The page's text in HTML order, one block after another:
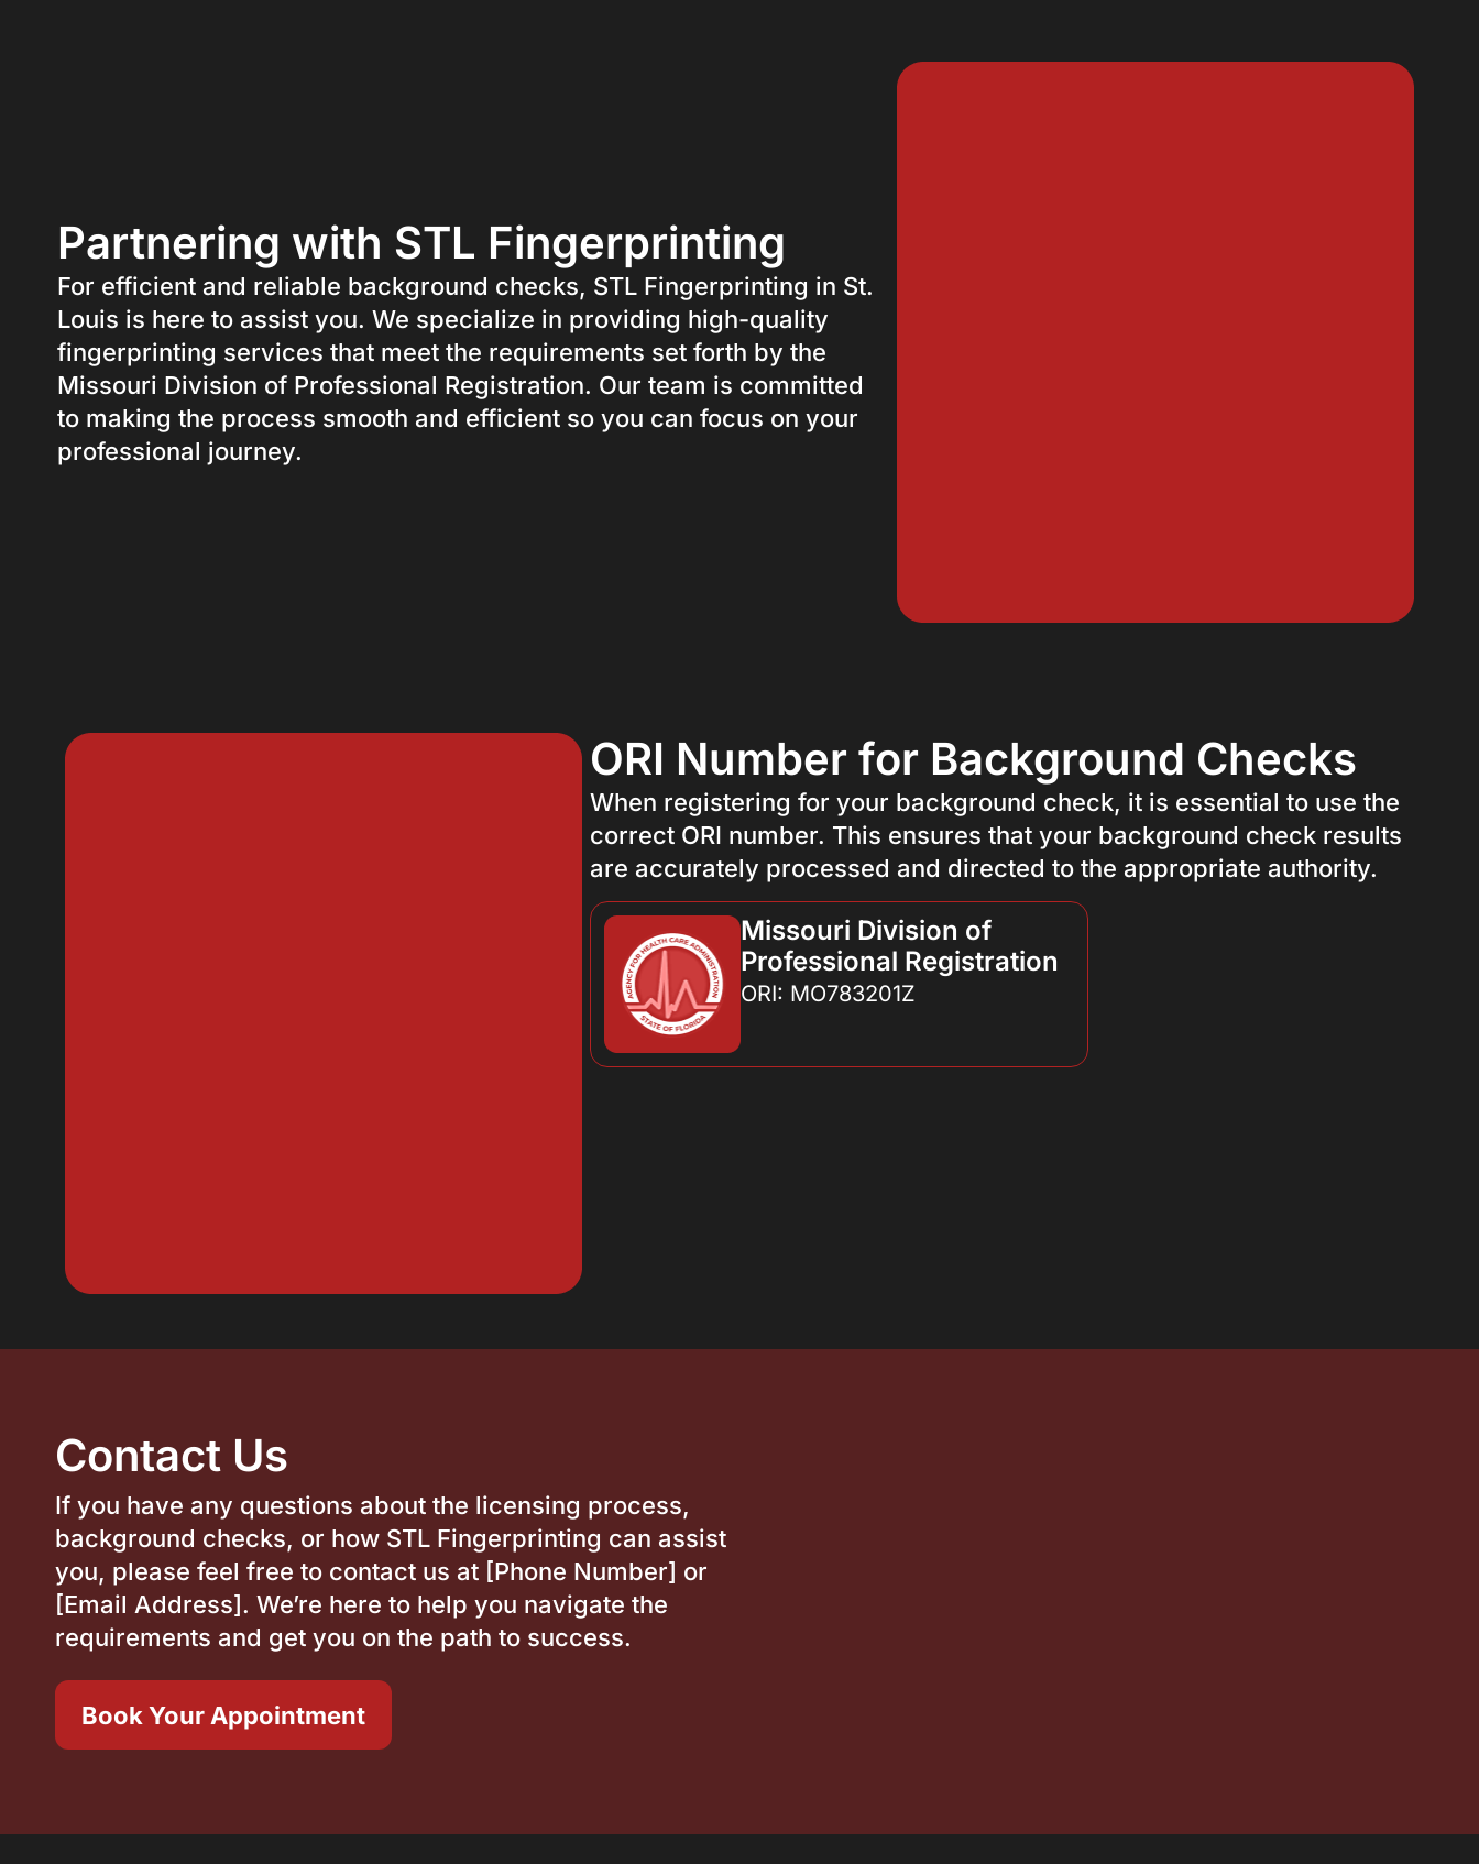
Partnering with STL Fingerprinting
For efficient and reliable background checks, STL Fingerprinting in St.
Louis is here to assist you. We specialize in providing high-quality
fingerprinting services that meet the requirements set forth by the
Missouri Division of Professional Registration. Our team is committed
to making the process smooth and efficient so you can focus on your
professional journey.
ORI Number for Background Checks
When registering for your background check, it is essential to use the
correct ORI number. This ensures that your background check results
are accurately processed and directed to the appropriate authority.
Missouri Division of
Professional Registration
ORI: MO783201Z
Contact Us
If you have any questions about the licensing process,
background checks, or how STL Fingerprinting can assist
you, please feel free to contact us at [Phone Number] or
[Email Address]. We’re here to help you navigate the
requirements and get you on the path to success.
Book Your Appointment